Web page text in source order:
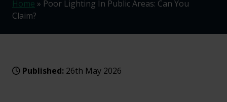
Home » Poor Lighting In Public Areas: Can You
Claim?
Published: 26th May 2026